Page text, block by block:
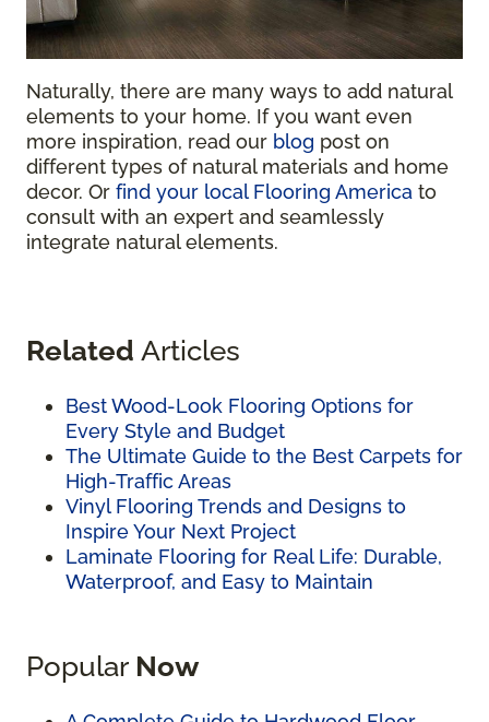
Naturally, there are many ways to add natural
elements to your home. If you want even
more inspiration, read our blog post on
different types of natural materials and home
decor. Or find your local Flooring America to
consult with an expert and seamlessly
integrate natural elements.
Related Articles
Best Wood-Look Flooring Options for
Every Style and Budget
The Ultimate Guide to the Best Carpets for
High-Traffic Areas
Vinyl Flooring Trends and Designs to
Inspire Your Next Project
Laminate Flooring for Real Life: Durable,
Waterproof, and Easy to Maintain
Popular Now